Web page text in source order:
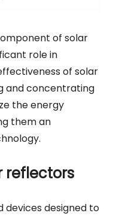
of solar
role in
of solar
and concentrating
the energy
them an
reflectors
devices designed to